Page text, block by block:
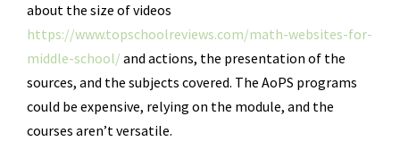
about the size of videos
https://www.topschoolreviews.com/math-websites-for-
middle-school/ and actions, the presentation of the
sources, and the subjects covered. The AoPS programs
could be expensive, relying on the module, and the
courses aren’t versatile.